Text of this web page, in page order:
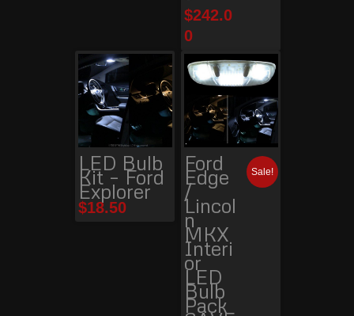
$242.0
0
LED Bulb
Kit – Ford
Explorer
$18.50
Ford
Edge
/
Lincol
n
MKX
Interi
or
LED
Bulb
Pack
Sale!